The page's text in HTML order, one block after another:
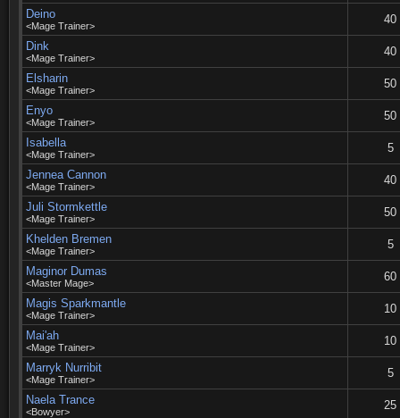
Deino
<Mage Trainer>
40
Dink
<Mage Trainer>
40
Elsharin
<Mage Trainer>
50
Enyo
<Mage Trainer>
50
Isabella
<Mage Trainer>
5
Jennea Cannon
<Mage Trainer>
40
Juli Stormkettle
<Mage Trainer>
50
Khelden Bremen
<Mage Trainer>
5
Maginor Dumas
<Master Mage>
60
Magis Sparkmantle
<Mage Trainer>
10
Mai'ah
<Mage Trainer>
10
Marryk Nurribit
<Mage Trainer>
5
Naela Trance
<Bowyer>
25